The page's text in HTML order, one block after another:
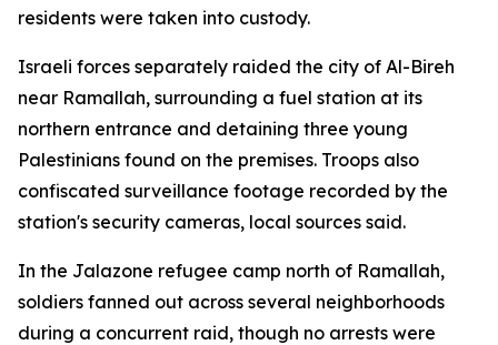
residents were taken into custody.
Israeli forces separately raided the city of Al-Bireh
near Ramallah, surrounding a fuel station at its
northern entrance and detaining three young
Palestinians found on the premises. Troops also
confiscated surveillance footage recorded by the
station's security cameras, local sources said.
In the Jalazone refugee camp north of Ramallah,
soldiers fanned out across several neighborhoods
during a concurrent raid, though no arrests were